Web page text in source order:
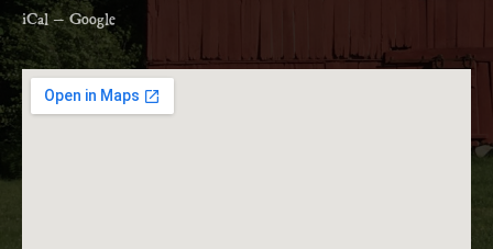
iCal Google